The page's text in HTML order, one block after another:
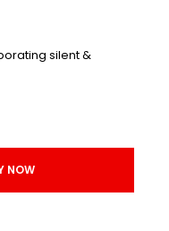
silent &
NOW